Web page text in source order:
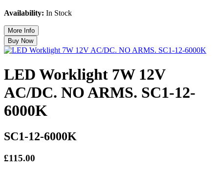
Availability: In Stock
LED Worklight 7W 12V
AC/DC. NO ARMS. SC1-12-
6000K
SC1-12-6000K
£115.00